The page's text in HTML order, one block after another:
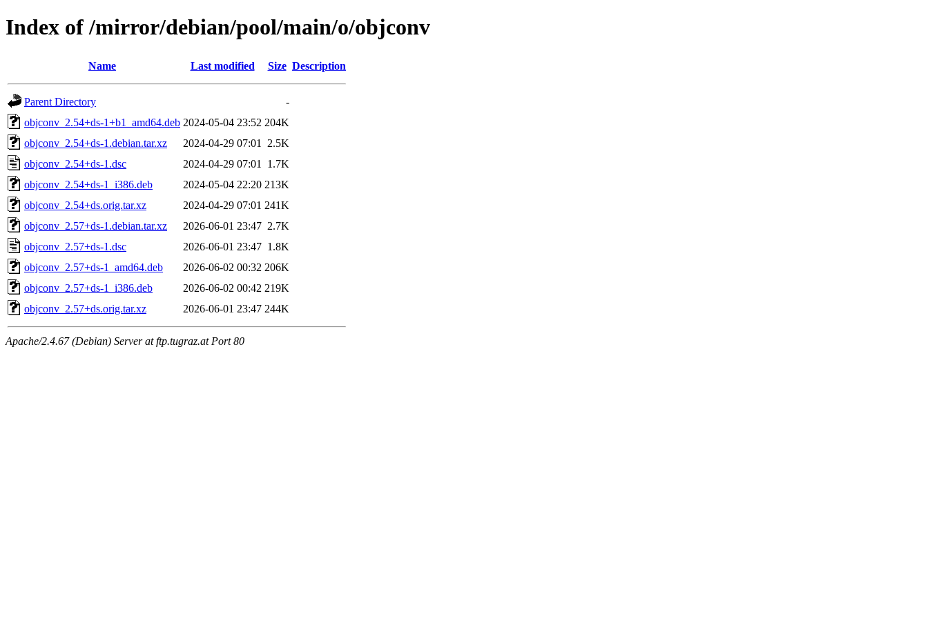
Index of /mirror/debian/pool/main/o/objconv
Name Last modified Size Description
Parent Directory
-
objconv_2.54+ds-1+b1_amd64.deb 2024-05-04 23:52 204K
objconv_2.54+ds-1.debian.tar.xz
2024-04-29 07:01
2.5K
objconv_2.54+ds-1.dsc
2024-04-29 07:01
1.7K
objconv_2.54+ds-1_i386.deb
2024-05-04 22:20 213K
objconv_2.54+ds.orig.tar.xz
2024-04-29 07:01 241K
objconv_2.57+ds-1.debian.tar.xz
2026-06-01 23:47 2.7K
objconv_2.57+ds-1.dsc
2026-06-01 23:47 1.8K
objconv_2.57+ds-1_amd64.deb
2026-06-02 00:32 206K
objconv_2.57+ds-1_i386.deb
2026-06-02 00:42 219K
objconv_2.57+ds.orig.tar.xz
2026-06-01 23:47 244K
Apache/2.4.67 (Debian) Server at ftp.tugraz.at Port 80